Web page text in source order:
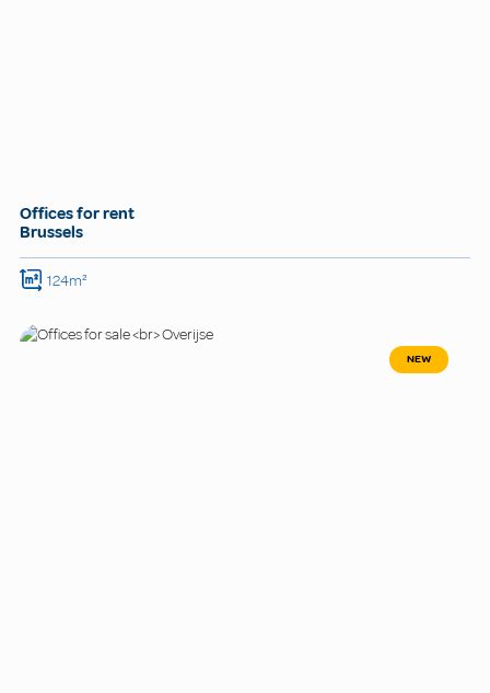
Offices for rent
Brussels
124m²
NEW